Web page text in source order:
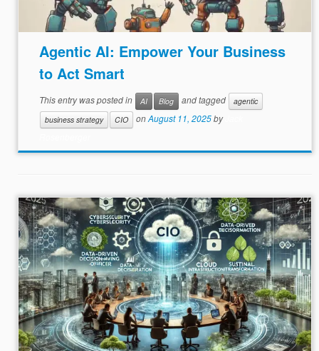
Agentic AI: Empower Your Business
to Act Smart
This entry was posted in AI Blog and tagged
agentic
business strategy
CIO onAugust 11, 2025by